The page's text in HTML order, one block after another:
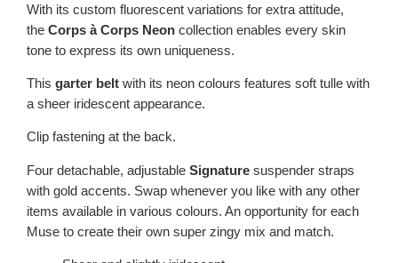
With its custom fluorescent variations for extra attitude,
the Corps à Corps Neon collection enables every skin
tone to express its own uniqueness.
This garter belt with its neon colours features soft tulle with
a sheer iridescent appearance.
Clip fastening at the back.
Four detachable, adjustable Signature suspender straps
with gold accents. Swap whenever you like with any other
items available in various colours. An opportunity for each
Muse to create their own super zingy mix and match.